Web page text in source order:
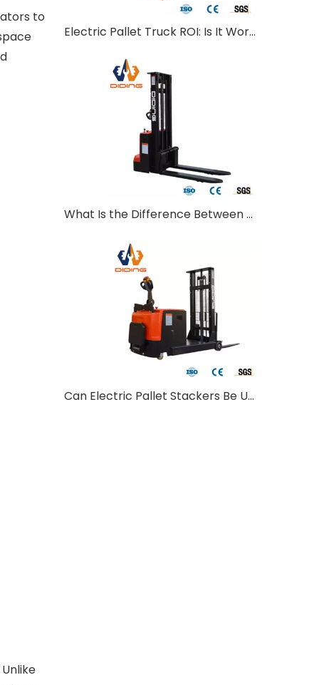
to
Electric Pallet Truck ROI: Is It Worth Investing?
What Is the Difference Between Walkie and Ride-On Pallet Stackers?
Can Electric Pallet Stackers Be Used Outdoors?